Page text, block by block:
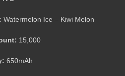
Watermelon Ice – Kiwi Melon
15,000
650mAh